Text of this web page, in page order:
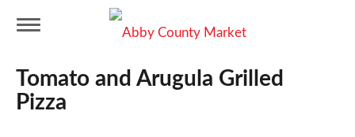
o
Tomato and Arugula Grilled
Pizza